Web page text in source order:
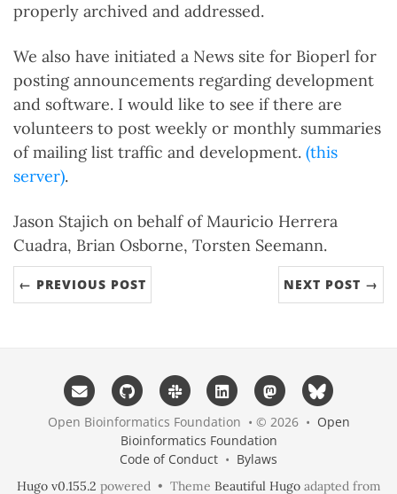
properly archived and addressed.
We also have initiated a News site for Bioperl for
posting announcements regarding development
and software. I would like to see if there are
volunteers to post weekly or monthly summaries
of mailing list traffic and development. (this
server).
Jason Stajich on behalf of Mauricio Herrera
Cuadra, Brian Osborne, Torsten Seemann.
← PREVIOUS POST NEXT POST →
Open Bioinformatics Foundation • © 2026 • Open
Bioinformatics Foundation
Code of Conduct • Bylaws
Hugo v0.155.2 powered • Theme Beautiful Hugoadapted from